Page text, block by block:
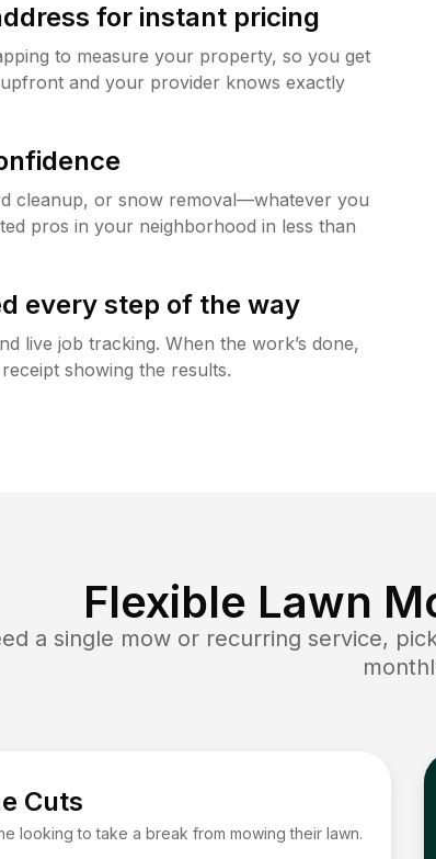
for instant pricing
to measure your property, so you get
and your provider knows exactly
cleanup, or snow removal—whatever you
pros in your neighborhood in less than
every step of the way
live job tracking. When the work’s done,
showing the results.
Flexible Lawn
a single mow or recurring service,
Cuts
looking to take a break from mowing their lawn.